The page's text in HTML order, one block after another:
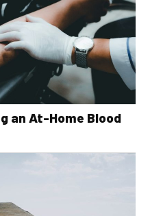
an At-Home Blood